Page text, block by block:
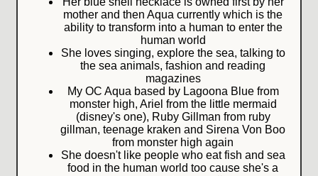
mother and then Aqua currently which is the
ability to transform into a human to enter the
human world
She loves singing, explore the sea, talking to
the sea animals, fashion and reading
magazines
My OC Aqua based by Lagoona Blue from
monster high, Ariel from the little mermaid
(disney's one), Ruby Gillman from ruby
gillman, teenage kraken and Sirena Von Boo
from monster high again
She doesn't like people who eat fish and sea
food in the human world too cause she's a